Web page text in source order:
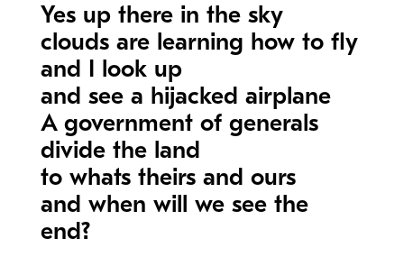
Yes up there in the sky
clouds are learning how to fly
and I look up
and see a hijacked airplane
A government of generals
divide the land
to whats theirs and ours
and when will we see the
end?